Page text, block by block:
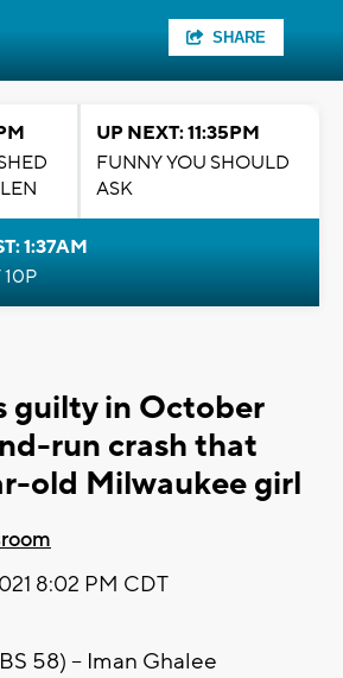
SHARE
UP NEXT: 11:35PM
FUNNY YOU SHOULD
ASK
1:37AM
10P
guilty in October
run crash that
old Milwaukee girl
8:02 PM CDT
58) -- Iman Ghalee